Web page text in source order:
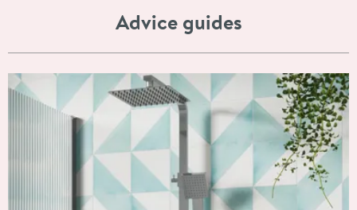
Advice guides